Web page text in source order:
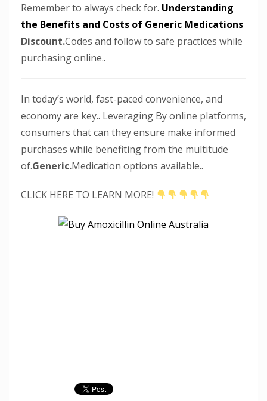
Remember to always check for. Understanding
the Benefits and Costs of Generic Medications
Discount.Codes and follow to safe practices while
purchasing online..
In today’s world, fast-paced convenience, and
economy are key.. Leveraging By online platforms,
consumers that can they ensure make informed
purchases while benefiting from the multitude
of.Generic.Medication options available..
CLICK HERE TO LEARN MORE!